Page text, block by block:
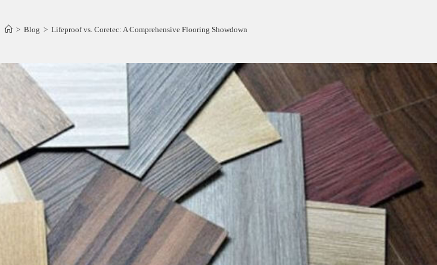
> Blog > Lifeproof vs. Coretec: A Comprehensive Flooring Showdown